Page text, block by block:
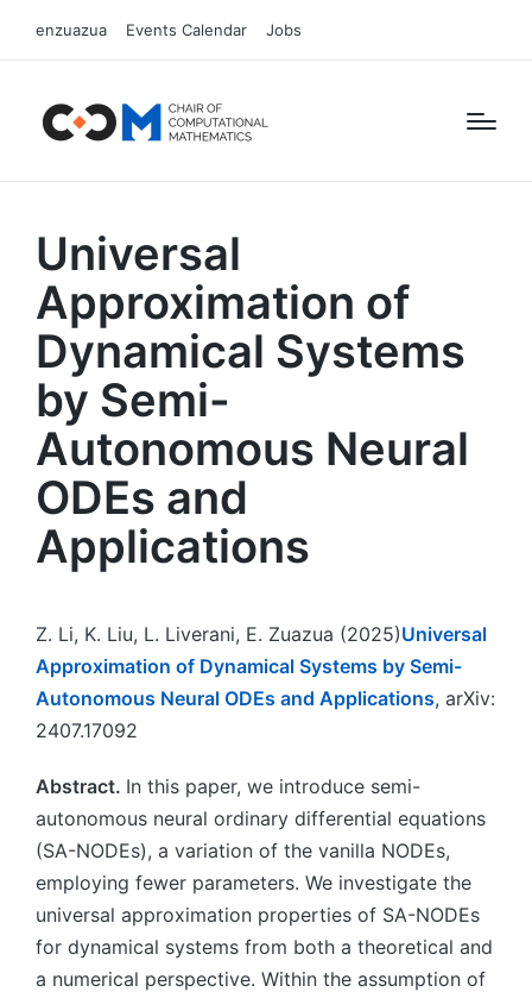
enzuazua Events Calendar Jobs
Universal
Approximation of
Dynamical Systems
by Semi-
Autonomous Neural
ODEs and
Applications
Z. Li, K. Liu, L. Liverani, E. Zuazua (2025)Universal
Approximation of Dynamical Systems by Semi-
Autonomous Neural ODEs and Applications, arXiv:
2407.17092
Abstract. In this paper, we introduce semi-
autonomous neural ordinary differential equations
(SA-NODEs), a variation of the vanilla NODEs,
employing fewer parameters. We investigate the
universal approximation properties of SA-NODEs
for dynamical systems from both a theoretical and
a numerical perspective. Within the assumption of